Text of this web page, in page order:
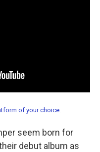
of your choice.
seem born for
debut album as